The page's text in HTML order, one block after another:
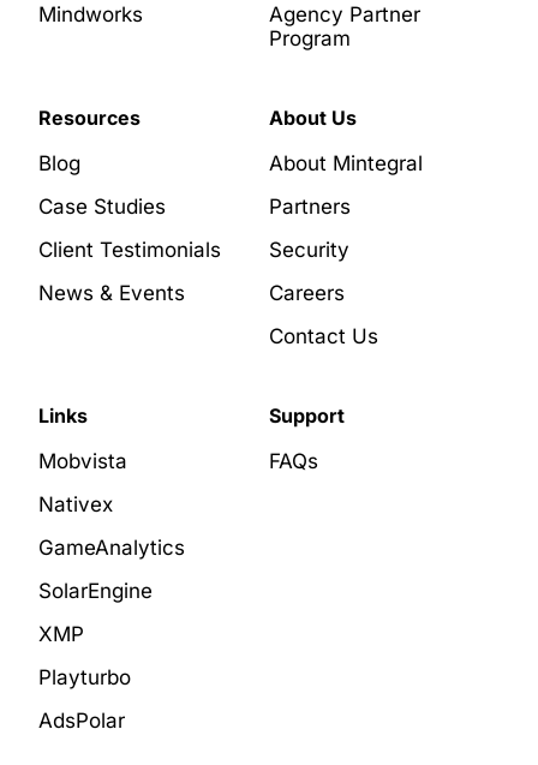
Mindworks
Agency Partner
Program
Resources
Blog
Case Studies
Client Testimonials
News & Events
About Us
About Mintegral
Partners
Security
Careers
Contact Us
Links
Mobvista
Nativex
GameAnalytics
SolarEngine
XMP
Playturbo
AdsPolar
Support
FAQs